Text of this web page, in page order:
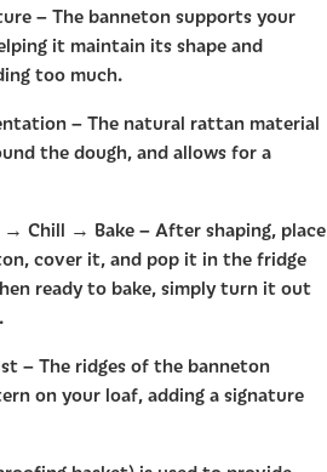
– The banneton supports your
it maintain its shape and
too much.
– The natural rattan material
the dough, and allows for a
→ Chill → Bake – After shaping, place
cover it, and pop it in the fridge
ready to bake, simply turn it out
– The ridges of the banneton
on your loaf, adding a signature